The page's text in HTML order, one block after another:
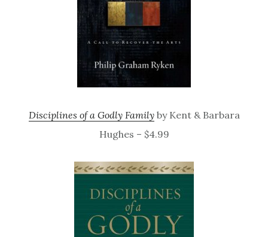
Disciplines of a Godly Familyby Kent & Barbara
Hughes – $4.99